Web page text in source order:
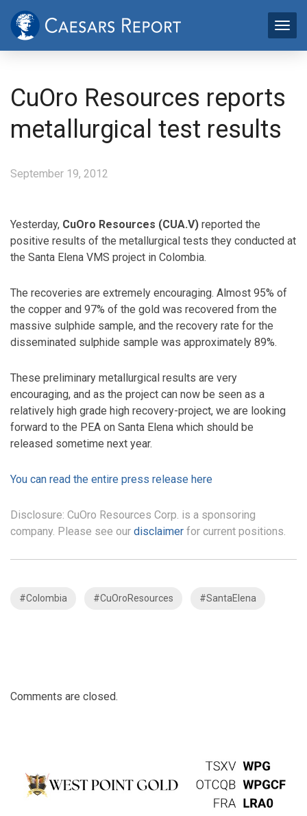
CuOro Resources reports
metallurgical test results
September 19, 2012
Yesterday, CuOro Resources (CUA.V) reported the
positive results of the metallurgical tests they conducted at
the Santa Elena VMS project in Colombia.
The recoveries are extremely encouraging. Almost 95% of
the copper and 97% of the gold was recovered from the
massive sulphide sample, and the recovery rate for the
disseminated sulphide sample was approximately 89%.
These preliminary metallurgical results are very
encouraging, and as the project can now be seen as a
relatively high grade high recovery-project, we are looking
forward to the PEA on Santa Elena which should be
released sometime next year.
You can read the entire press release here
Disclosure: CuOro Resources Corp. is a sponsoring
company. Please see our disclaimer for current positions.
#Colombia #CuOroResources #SantaElena
Comments are closed.